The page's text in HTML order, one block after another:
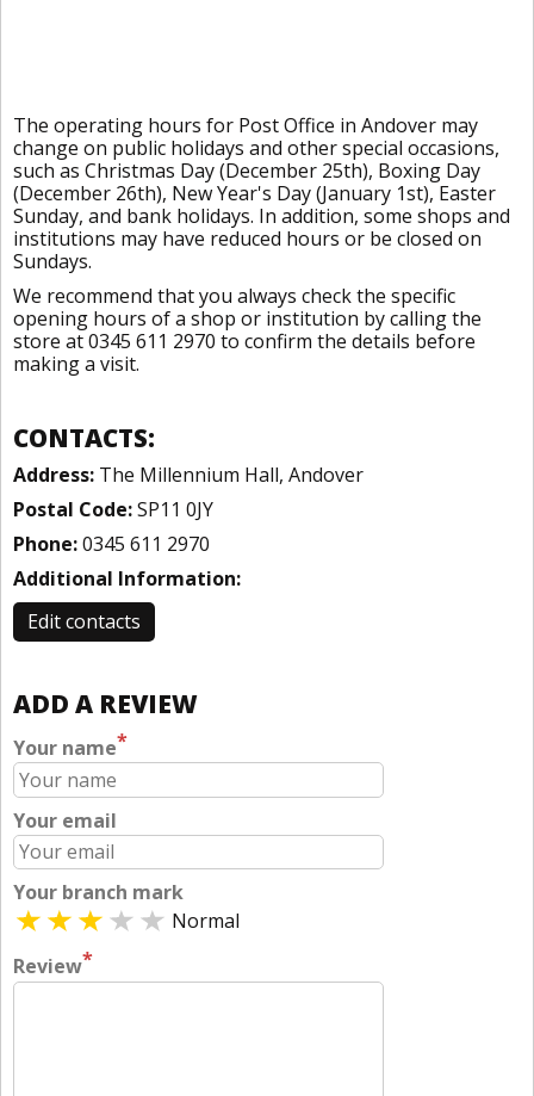
The operating hours for Post Office in Andover may
change on public holidays and other special occasions,
such as Christmas Day (December 25th), Boxing Day
(December 26th), New Year's Day (January 1st), Easter
Sunday, and bank holidays. In addition, some shops and
institutions may have reduced hours or be closed on
Sundays.
We recommend that you always check the specific
opening hours of a shop or institution by calling the
store at 0345 611 2970 to confirm the details before
making a visit.
CONTACTS:
Address: The Millennium Hall, Andover
Postal Code:SP11 0JY
Phone:0345 611 2970
Additional Information:
Edit contacts
ADD A REVIEW
Your name*
Your email
Your branch mark
Normal
Review*